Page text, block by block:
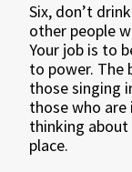
Six, don’t
other people
Your job is to
to power. The
those singing
those who are
thinking
place.